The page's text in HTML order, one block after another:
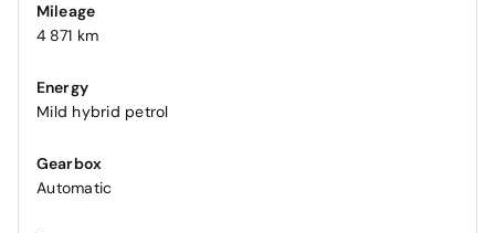
Mileage
4 871 km
Energy
Mild hybrid petrol
Gearbox
Automatic